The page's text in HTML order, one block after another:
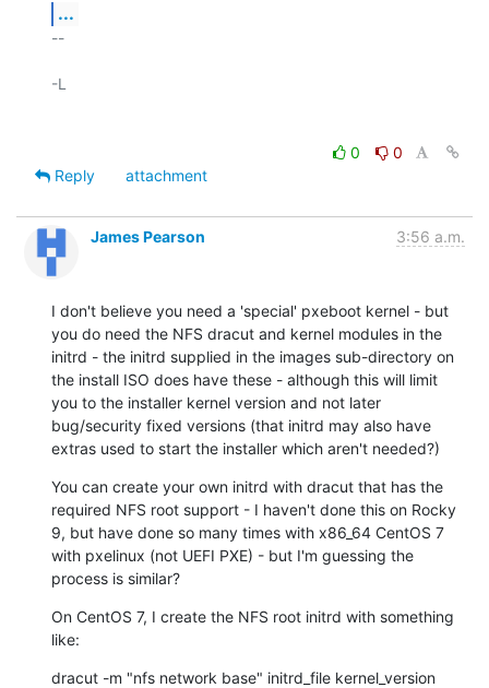
...
--
-L
0
0
Reply
attachment
James Pearson 3:56 a.m.
I don't believe you need a 'special' pxeboot kernel - but
you do need the NFS dracut and kernel modules in the
initrd - the initrd supplied in the images sub-directory on
the install ISO does have these - although this will limit
you to the installer kernel version and not later
bug/security fixed versions (that initrd may also have
extras used to start the installer which aren't needed?)
You can create your own initrd with dracut that has the
required NFS root support - I haven't done this on Rocky
9, but have done so many times with x86_64 CentOS 7
with pxelinux (not UEFI PXE) - but I'm guessing the
process is similar?
On CentOS 7, I create the NFS root initrd with something
like:
dracut -m "nfs network base" initrd_file kernel_version